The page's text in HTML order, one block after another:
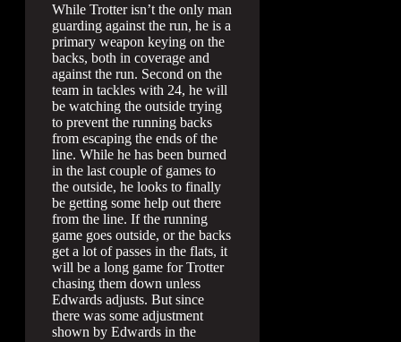
While Trotter isn’t the only man
guarding against the run, he is a
primary weapon keying on the
backs, both in coverage and
against the run. Second on the
team in tackles with 24, he will
be watching the outside trying
to prevent the running backs
from escaping the ends of the
line. While he has been burned
in the last couple of games to
the outside, he looks to finally
be getting some help out there
from the line. If the running
game goes outside, or the backs
get a lot of passes in the flats, it
will be a long game for Trotter
chasing them down unless
Edwards adjusts. But since
there was some adjustment
shown by Edwards in the